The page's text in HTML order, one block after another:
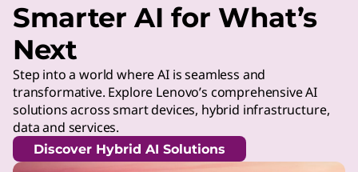
Smarter AI for What’s
Next
Step into a world where AI is seamless and
transformative. Explore Lenovo’s comprehensive AI
solutions across smart devices, hybrid infrastructure,
data and services.
Discover Hybrid AI Solutions